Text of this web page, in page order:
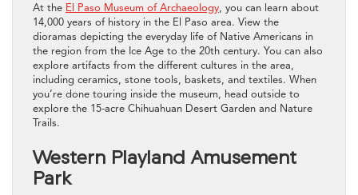
At the El Paso Museum of Archaeology, you can learn about
14,000 years of history in the El Paso area. View the
dioramas depicting the everyday life of Native Americans in
the region from the Ice Age to the 20th century. You can also
explore artifacts from the different cultures in the area,
including ceramics, stone tools, baskets, and textiles. When
you’re done touring inside the museum, head outside to
explore the 15-acre Chihuahuan Desert Garden and Nature
Trails.
Western Playland Amusement
Park